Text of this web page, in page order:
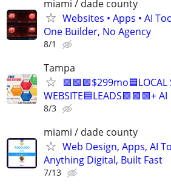
miami / dade county
Websites • Apps • AI
One Builder, No Agency
8/1
Tampa
🟩🟩🟩$299mo🟦LOCAL
WEBSITE🟦LEADS🟩🟩🟩+ AI
8/3
miami / dade county
Web Design, Apps, AI
Anything Digital, Built Fast
7/13